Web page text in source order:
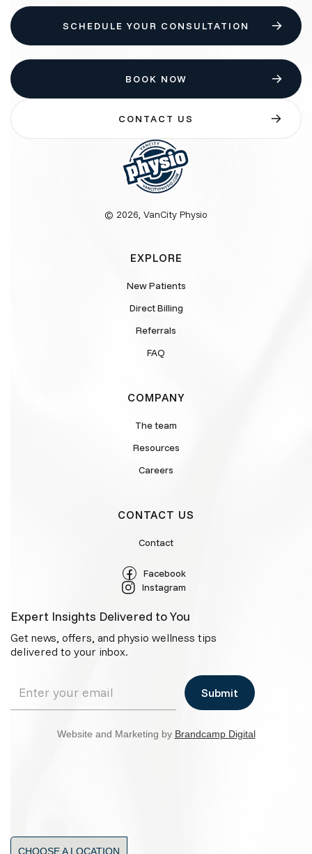
CHOOSE A LOCATION
SCHEDULE YOUR CONSULTATION
BOOK NOW
CONTACT US
© 2026, VanCity Physio
EXPLORE
New Patients
Direct Billing
Referrals
FAQ
COMPANY
The team
Resources
Careers
CONTACT US
Contact
Facebook
Instagram
Expert Insights Delivered to You
Get news, offers, and physio wellness tips
delivered to your inbox.
Website and Marketing by Brandcamp Digital